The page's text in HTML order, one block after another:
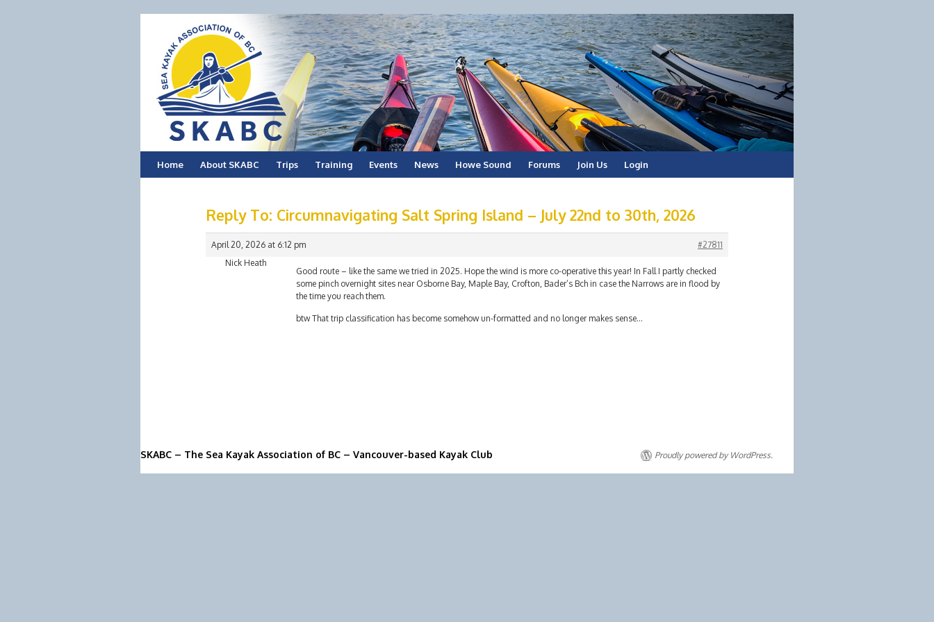
Skip
Home About SKABC Trips Training Events News Howe Sound Forums Join Us Login
Reply To: Circumnavigating Salt Spring Island – July 22nd to 30th, 2026
April 20, 2026 at 6:12 pm
#27811
Nick Heath
Good route – like the same we tried in 2025. Hope the wind is more co-operative this year! In Fall I partly checked
some pinch overnight sites near Osborne Bay, Maple Bay, Crofton, Bader’s Bch in case the Narrows are in flood by
the time you reach them.
btw That trip classification has become somehow un-formatted and no longer makes sense…
SKABC – The Sea Kayak Association of BC – Vancouver-based Kayak Club Proudly powered by WordPress.